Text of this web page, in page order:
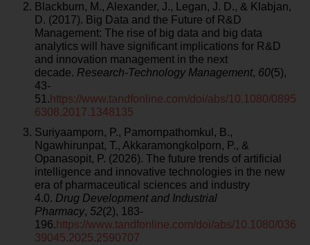
Blackburn, M., Alexander, J., Legan, J. D., & Klabjan,
D. (2017). Big Data and the Future of R&D
Management: The rise of big data and big data
analytics will have significant implications for R&D
and innovation management in the next
decade. Research-Technology Management, 60(5),
43-
51. https://www.tandfonline.com/doi/abs/10.1080/0895
6308.2017.1348135
Suriyaamporn, P., Pamornpathomkul, B.,
Ngawhirunpat, T., Akkaramongkolporn, P., &
Opanasopit, P. (2026). The future trends of artificial
intelligence and innovative technologies in the new
era of pharmaceutical sciences and industry
4.0. Drug Development and Industrial
Pharmacy, 52(2), 183-
196. https://www.tandfonline.com/doi/abs/10.1080/036
39045.2025.2590707